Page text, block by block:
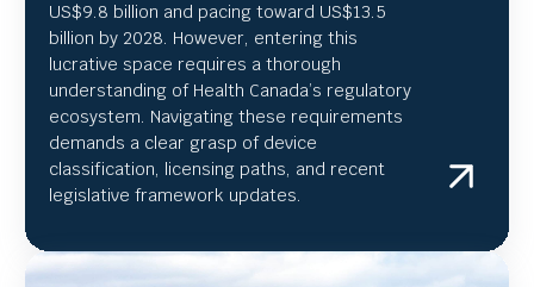
US$9.8 billion and pacing toward US$13.5
billion by 2028. However, entering this
lucrative space requires a thorough
understanding of Health Canada’s regulatory
ecosystem. Navigating these requirements
demands a clear grasp of device
classification, licensing paths, and recent
legislative framework updates.